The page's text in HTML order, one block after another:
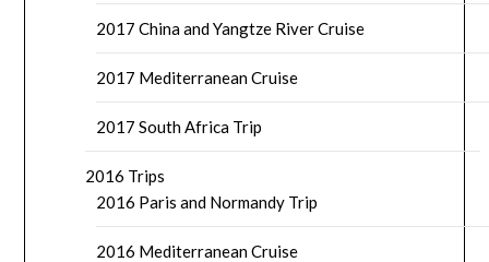
2017 China and Yangtze River Cruise
2017 Mediterranean Cruise
2017 South Africa Trip
2016 Trips
2016 Paris and Normandy Trip
2016 Mediterranean Cruise